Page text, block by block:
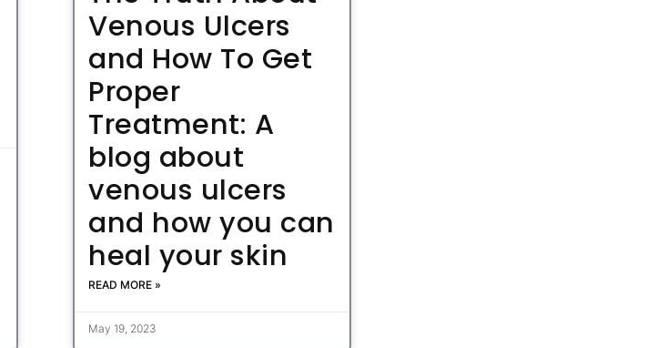
Venous Ulcers
and How To Get
Proper
Treatment: A
blog about
venous ulcers
and how you can
heal your skin
READ MORE »
May 19, 2023